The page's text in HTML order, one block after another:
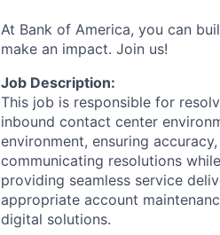
At Bank of America, you can
make an impact. Join us!
Job Description:
This job is responsible for
inbound contact center
environment, ensuring
communicating resolutions
providing seamless service
appropriate account
digital solutions.